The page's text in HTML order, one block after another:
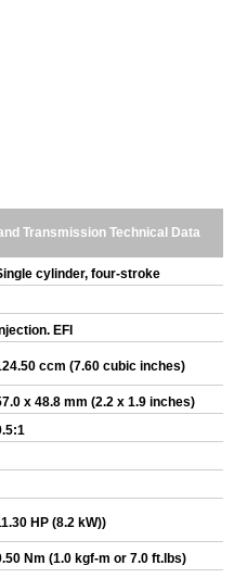
Transmission Technical Data
cylinder, four-stroke
EFI
ccm (7.60 cubic inches)
x 48.8 mm (2.2 x 1.9 inches)
HP (8.2 kW))
Nm (1.0 kgf-m or 7.0 ft.lbs)